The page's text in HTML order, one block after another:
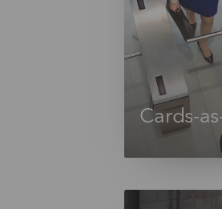
Cards-